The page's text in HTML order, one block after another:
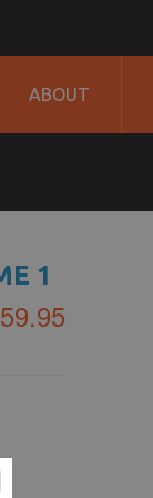
ABOUT
1